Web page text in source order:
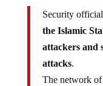
Security
the Islamic
attackers and
attacks.
The network